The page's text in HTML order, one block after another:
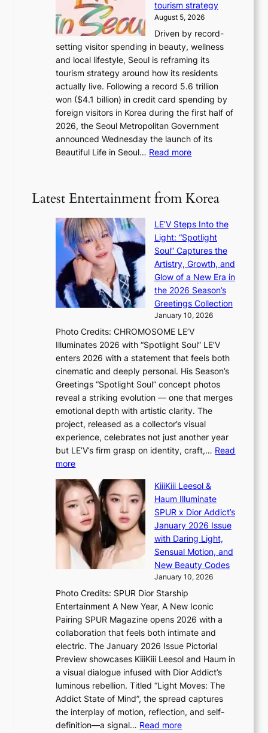
i
c
a
l
n
i
g
h
t
s
l
e
e
K
o
r
e
a
s
e
p
l
e
s
s
a
n
s
m
i
n
i
s
t
r
y
t
x
a
n
d
s
t
a
t
e
a
w
a
i
n
p
e
n
d
e
n
c
e
a
c
t
i
v
i
s
t
s
tourism strategy
August 5, 2026
Driven by record-
setting visitor spending in beauty, wellness
and local lifestyle, Seoul is reframing its
tourism strategy around how its residents
actually live. Following a record 5.6 trillion
won ($4.1 billion) in credit card spending by
foreign visitors in Korea during the first half of
2026, the Seoul Metropolitan Government
announced Wednesday the launch of its
Beautiful Life in Seoul… Read more:
c
o
d
s
p
e
n
d
i
g
b
y
i
n
t
’
l
v
i
o
r
d
i
s
S
o
s
n
Latest Entertainment from Korea
LE’V Steps Into the
Light: “Spotlight
Soul” Captures the
Artistry, Growth, and
Glow of a New Era in
the 2026 Season’s
Greetings Collection
January 10, 2026
Photo Credits: CHROMOSOME LE’V
Illuminates 2026 with “Spotlight Soul” LE’V
enters 2026 with a statement that feels both
cinematic and deeply personal. His Season’s
Greetings “Spotlight Soul” concept photos
reveal a striking evolution — one that merges
emotional depth with artistic clarity. The
project, released as a collector’s visual
experience, celebrates not just another year
but LE’V’s firm grasp on identity, craft,… Read
more:
E
’
V
S
e
I
n
t
o
t
h
e
L
i
g
h
KiiiKiii Leesol &
Haum Illuminate
SPUR x Dior Addict’s
January 2026 Issue
with Daring Light,
Sensual Motion, and
New Beauty Codes
January 10, 2026
Photo Credits: SPUR Dior Starship
Entertainment A New Year, A New Iconic
Pairing SPUR Magazine opens 2026 with a
collaboration that feels both intimate and
electric. The January 2026 Issue Pictorial
Preview showcases KiiiKiii Leesol and Haum in
a visual dialogue infused with Dior Addict’s
luminous rebellion. Titled “Light Moves: The
Addict State of Mind”, the spread captures
the interplay of motion, reflection, and self-
definition—a signal… Read more: